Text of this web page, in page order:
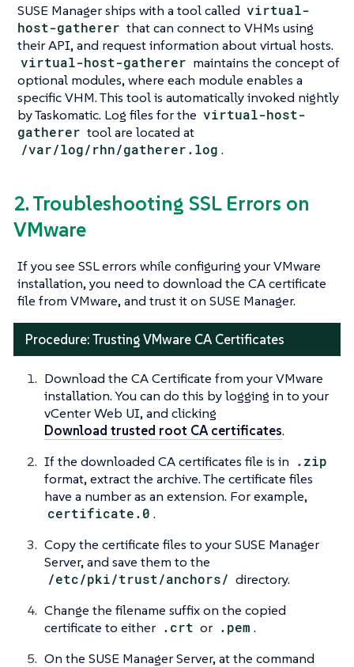
SUSE Manager ships with a tool called virtual-
host-gatherer that can connect to VHMs using
their API, and request information about virtual hosts.
virtual-host-gatherer maintains the concept of
optional modules, where each module enables a
specific VHM. This tool is automatically invoked nightly
by Taskomatic. Log files for the virtual-host-
gatherer tool are located at
/var/log/rhn/gatherer.log .
2. Troubleshooting SSL Errors on
VMware
If you see SSL errors while configuring your VMware
installation, you need to download the CA certificate
file from VMware, and trust it on SUSE Manager.
Procedure: Trusting VMware CA Certificates
Download the CA Certificate from your VMware
installation. You can do this by logging in to your
vCenter Web UI, and clicking
Download trusted root CA certificates.
If the downloaded CA certificates file is in .zip
format, extract the archive. The certificate files
have a number as an extension. For example,
certificate.0 .
Copy the certificate files to your SUSE Manager
Server, and save them to the
/etc/pki/trust/anchors/ directory.
Change the filename suffix on the copied
certificate to either .crt or .pem .
On the SUSE Manager Server, at the command